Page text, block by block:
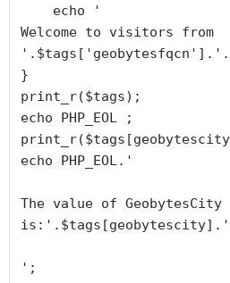
    echo '
Welcome to visitors from
'.$tags['geobytesfqcn'].'.
}
print_r($tags);
echo PHP_EOL ;
echo PHP_EOL.'
The value of GeobytesCity
is:'.$tags[geobytescity].'